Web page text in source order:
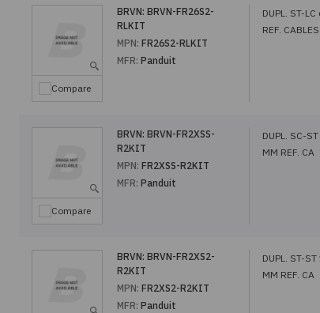
Compare
BRVN: BRVN-FR26S2-
RLKIT
MPN: FR26S2-RLKIT
MFR: Panduit
DUPL. ST-
REF. CABLES
Compare
BRVN: BRVN-FR2XSS-
R2KIT
MPN: FR2XSS-R2KIT
MFR: Panduit
DUPL. SC-
MM REF. CA
BRVN: BRVN-FR2XS2-
R2KIT
MPN: FR2XS2-R2KIT
MFR: Panduit
DUPL. ST-
MM REF. CA